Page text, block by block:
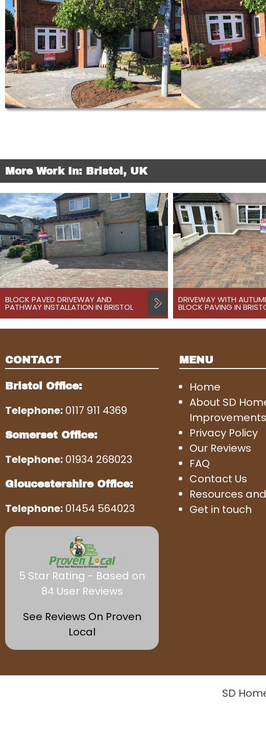
More Work In: Bristol, UK
BLOCK PAVED DRIVEWAY AND
PATHWAY INSTALLATION IN BRISTOL
DRIVEWAY WITH
BLOCK PAVING IN
CONTACT
Bristol Office:
Telephone: 0117 911 4369
Somerset Office:
Telephone: 01934 268023
Gloucestershire Office:
Telephone: 01454 564023
5 Star Rating - Based on
84 User Reviews
See Reviews On Proven
Local
MENU
Home
About SD
Improvements
Privacy Policy
Our Reviews
FAQ
Contact Us
Resources
Get in touch
SD